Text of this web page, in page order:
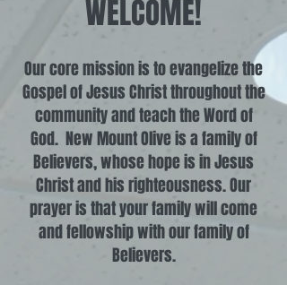
WELCOME!
Our core mission is to evangelize the
Gospel of Jesus Christ throughout the
community and teach the Word of
God. New Mount Olive is a family of
Believers, whose hope is in Jesus
Christ and his righteousness. Our
prayer is that your family will come
and fellowship with our family of
Believers.